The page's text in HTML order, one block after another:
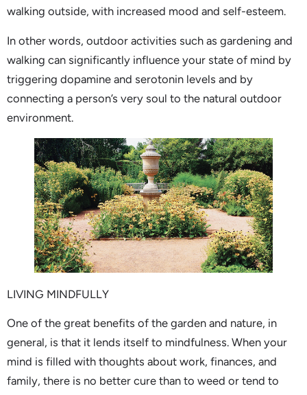
walking outside, with increased mood and self-esteem.
In other words, outdoor activities such as gardening and
walking can significantly influence your state of mind by
triggering dopamine and serotonin levels and by
connecting a person’s very soul to the natural outdoor
environment.
LIVING MINDFULLY
One of the great benefits of the garden and nature, in
general, is that it lends itself to mindfulness. When your
mind is filled with thoughts about work, finances, and
family, there is no better cure than to weed or tend to